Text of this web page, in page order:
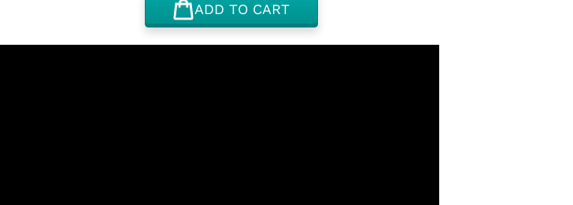
ADD TO CART